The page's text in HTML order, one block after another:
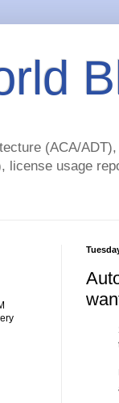
(ACA/
license usage